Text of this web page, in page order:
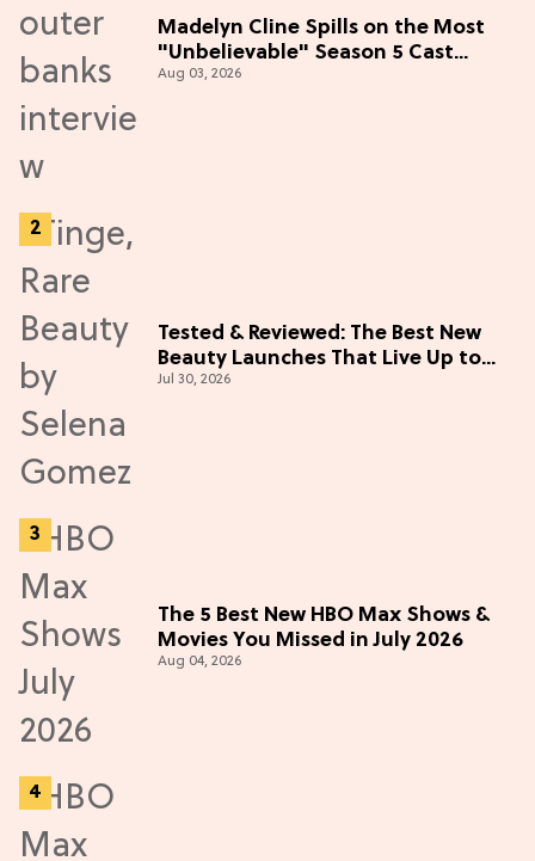
Madelyn Cline Spills on the Most
"Unbelievable" Season 5 Cast
Adventure (Exclusive)
Aug 03, 2026
Tested & Reviewed: The Best New
Beauty Launches That Live Up to
the Hype
Jul 30, 2026
The 5 Best New HBO Max Shows &
Movies You Missed in July 2026
Aug 04, 2026